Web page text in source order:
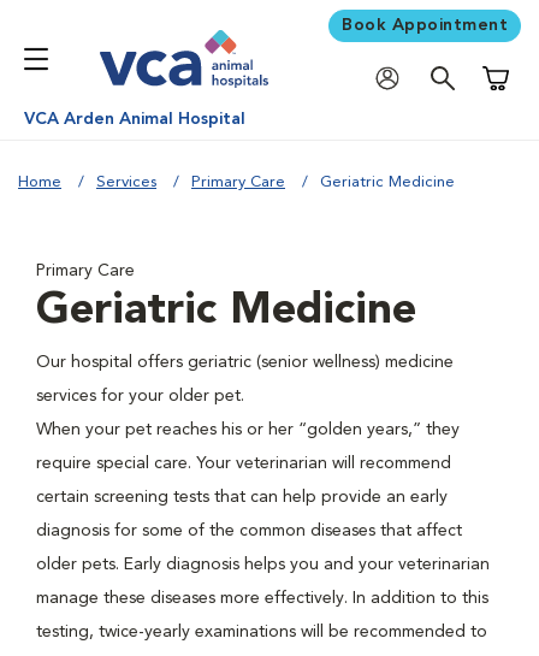
Book Appointment
VCA Arden Animal Hospital
Home Services Primary Care Geriatric Medicine
Primary Care
Geriatric Medicine
Our hospital offers geriatric (senior wellness) medicine
services for your older pet.
When your pet reaches his or her “golden years,” they
require special care. Your veterinarian will recommend
certain screening tests that can help provide an early
diagnosis for some of the common diseases that affect
older pets. Early diagnosis helps you and your veterinarian
manage these diseases more effectively. In addition to this
testing, twice-yearly examinations will be recommended to